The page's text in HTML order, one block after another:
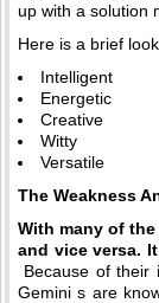
up with a solution
Here is a brief
Intelligent
Energetic
Creative
Witty
Versatile
The Weakness
With many of
and vice versa.
Because of their
Gemini s are